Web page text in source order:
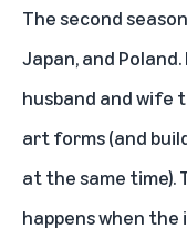
The second
Japan, and Poland.
husband and wife
art forms (and
at the same time).
happens when the